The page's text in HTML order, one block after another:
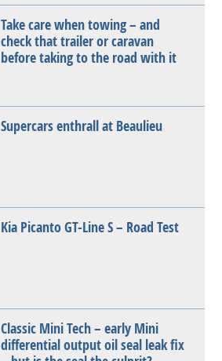
Take care when towing – and
check that trailer or caravan
before taking to the road with it
Supercars enthrall at Beaulieu
Kia Picanto GT-Line S – Road Test
Classic Mini Tech – early Mini
differential output oil seal leak fix